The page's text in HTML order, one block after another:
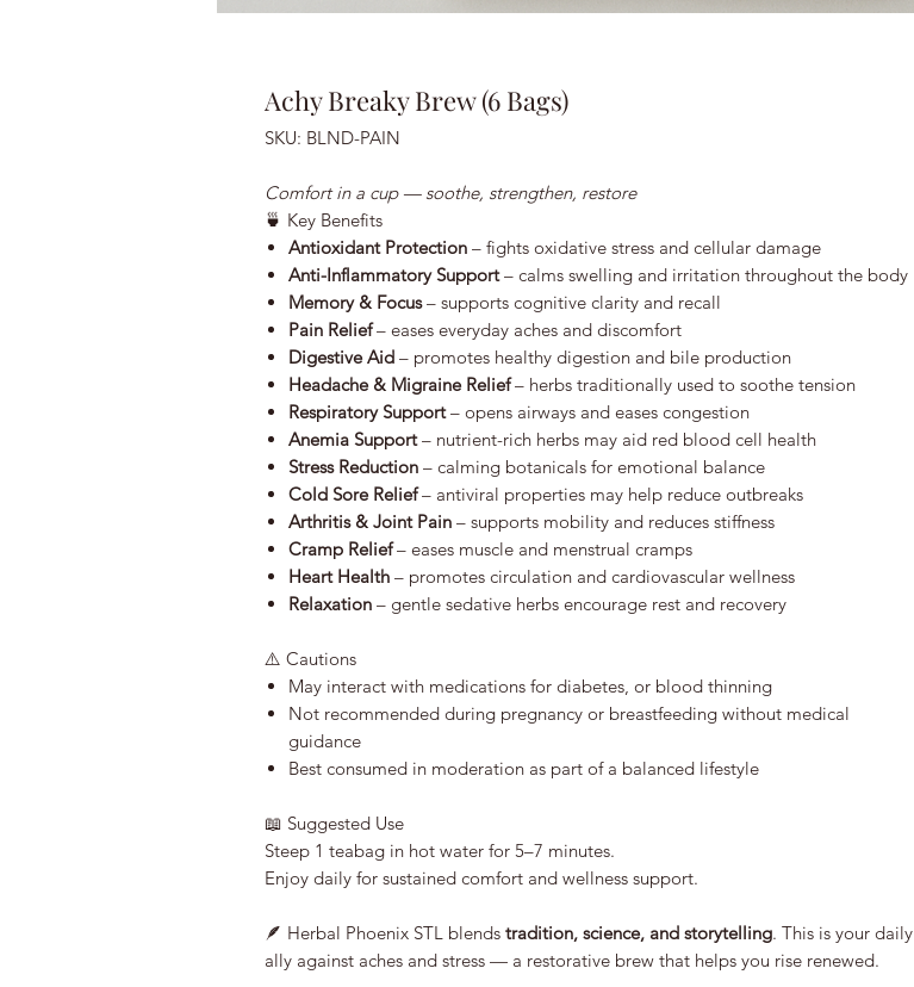
Achy Breaky Brew (6 Bags)
SKU: BLND-PAIN
Comfort in a cup — soothe, strengthen, restore
🍵 Key Benefits
Antioxidant Protection – fights oxidative stress and cellular damage
Anti-Inflammatory Support– calms swelling and irritation throughout the body
Memory & Focus– supports cognitive clarity and recall
Pain Relief– eases everyday aches and discomfort
Digestive Aid – promotes healthy digestion and bile production
Headache & Migraine Relief– herbs traditionally used to soothe tension
Respiratory Support– opens airways and eases congestion
Anemia Support– nutrient-rich herbs may aid red blood cell health
Stress Reduction – calming botanicals for emotional balance
Cold Sore Relief– antiviral properties may help reduce outbreaks
Arthritis & Joint Pain – supports mobility and reduces stiffness
Cramp Relief– eases muscle and menstrual cramps
Heart Health – promotes circulation and cardiovascular wellness
Relaxation – gentle sedative herbs encourage rest and recovery
⚠️ Cautions
May interact with medications for diabetes, or blood thinning
Not recommended during pregnancy or breastfeeding without medical
guidance
Best consumed in moderation as part of a balanced lifestyle
📖 Suggested Use
Steep 1 teabag in hot water for 5–7 minutes.
Enjoy daily for sustained comfort and wellness support.
🪶 Herbal Phoenix STL blends tradition, science, and storytelling. This is your daily
ally against aches and stress — a restorative brew that helps you rise renewed.